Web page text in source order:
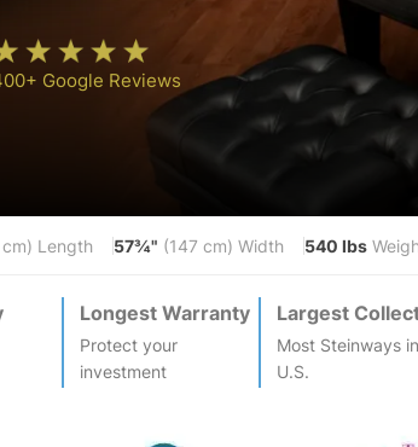
Google Reviews
Length 57¾" (147 cm) Width 540 lbs
Longest Warranty
Protect your
investment
Largest
Most Steinways
U.S.